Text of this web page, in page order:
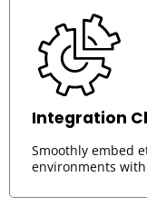
Integration
Smoothly embed
environments